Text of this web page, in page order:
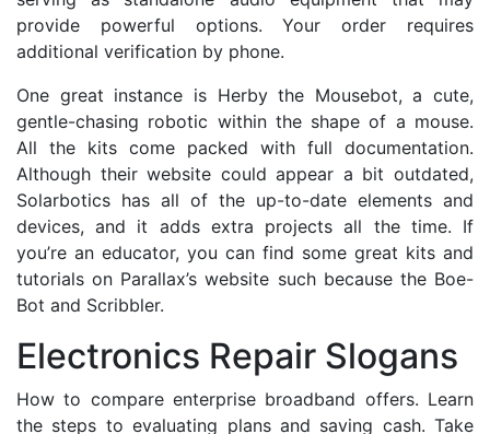
provide powerful options. Your order requires
additional verification by phone.
One great instance is Herby the Mousebot, a cute,
gentle-chasing robotic within the shape of a mouse.
All the kits come packed with full documentation.
Although their website could appear a bit outdated,
Solarbotics has all of the up-to-date elements and
devices, and it adds extra projects all the time. If
you’re an educator, you can find some great kits and
tutorials on Parallax’s website such because the Boe-
Bot and Scribbler.
Electronics Repair Slogans
How to compare enterprise broadband offers. Learn
the steps to evaluating plans and saving cash. Take